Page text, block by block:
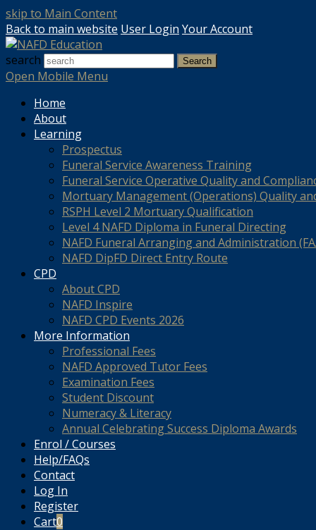
skip to Main Content
Back to main website User Login Your Account
search
Search
Open Mobile Menu
Home
About
Learning
Prospectus
Funeral Service Awareness Training
Funeral Service Operative Quality and
Mortuary Management (Operations) Quality
RSPH Level 2 Mortuary Qualification
Level 4 NAFD Diploma in Funeral Directing
NAFD Funeral Arranging and Administration
NAFD DipFD Direct Entry Route
CPD
About CPD
NAFD Inspire
NAFD CPD Events 2026
More Information
Professional Fees
NAFD Approved Tutor Fees
Examination Fees
Student Discount
Numeracy & Literacy
Annual Celebrating Success Diploma Awards
Enrol / Courses
Help/FAQs
Contact
Log In
Register
Cart0